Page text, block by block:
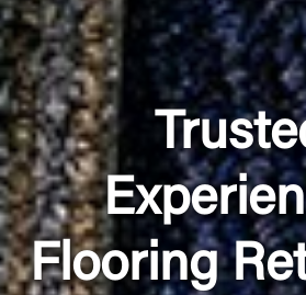
Flooring